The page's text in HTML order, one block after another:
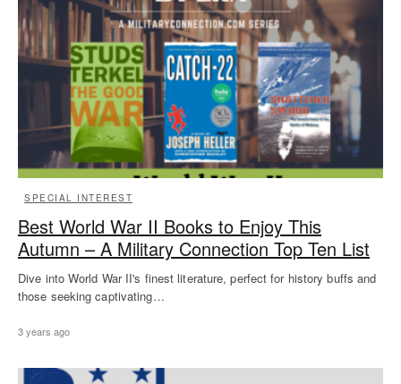
SPECIAL INTEREST
Best World War II Books to Enjoy This
Autumn – A Military Connection Top Ten List
Dive into World War II's finest literature, perfect for history buffs and
those seeking captivating…
3 years ago